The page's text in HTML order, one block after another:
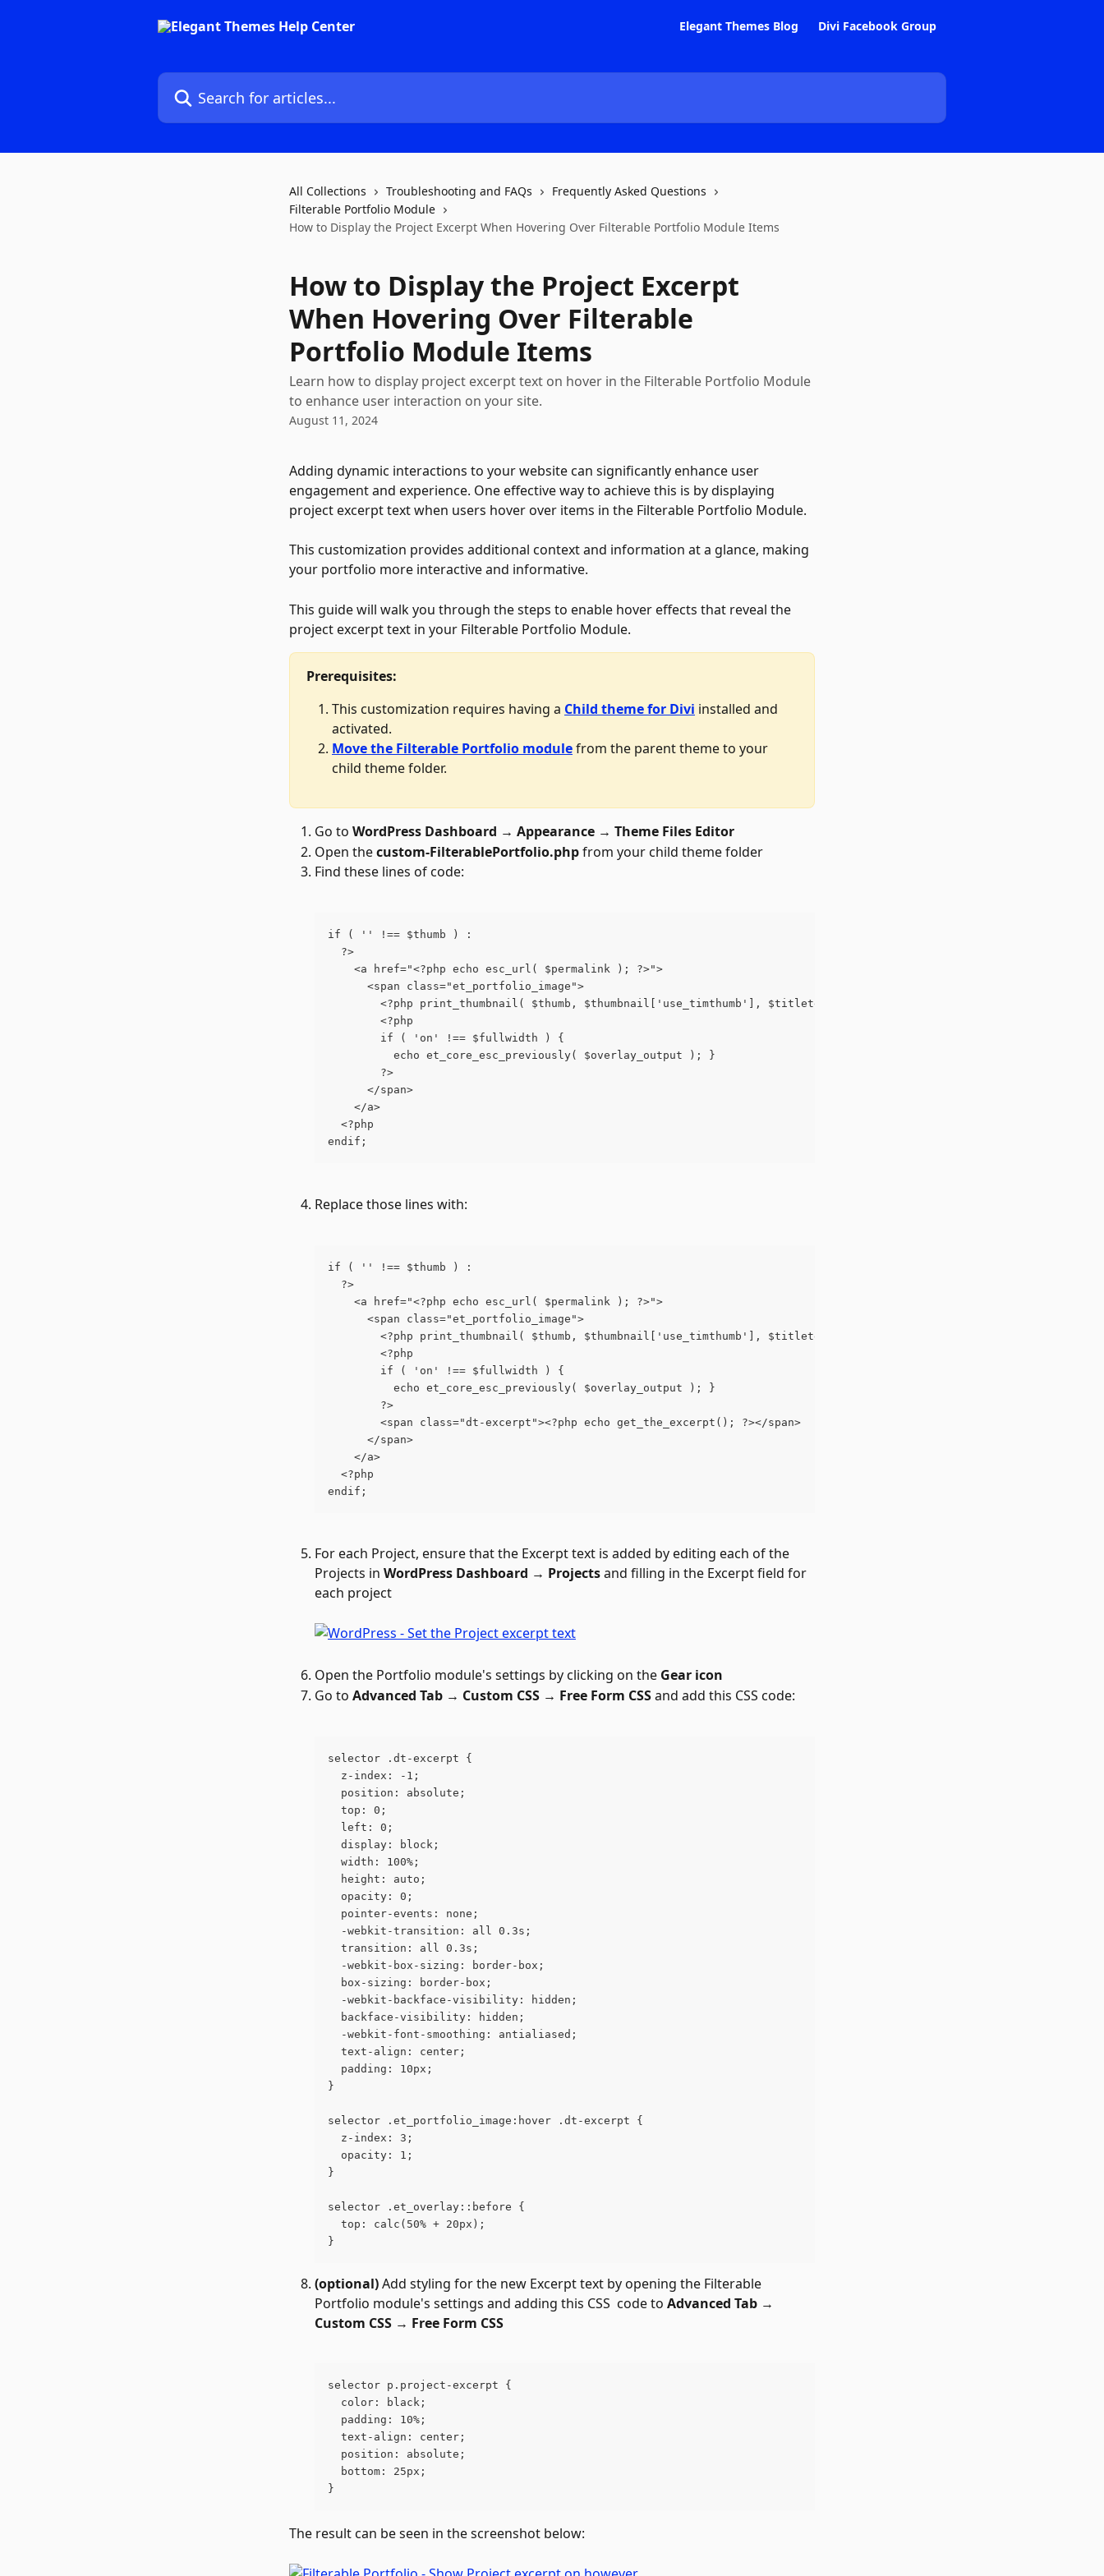
Elegant Themes Blog Divi Facebook Group
Search for articles...
All Collections Troubleshooting and FAQs
Frequently Asked Questions
Filterable Portfolio Module
How to Display the Project Excerpt When Hovering Over Filterable Portfolio Module Items
How to Display the Project Excerpt
When Hovering Over Filterable
Portfolio Module Items
Learn how to display project excerpt text on hover in the Filterable Portfolio Module
to enhance user interaction on your site.
August 11, 2024
Adding dynamic interactions to your website can significantly enhance user
engagement and experience. One effective way to achieve this is by displaying
project excerpt text when users hover over items in the Filterable Portfolio Module.
This customization provides additional context and information at a glance, making
your portfolio more interactive and informative.
This guide will walk you through the steps to enable hover effects that reveal the
project excerpt text in your Filterable Portfolio Module.
Prerequisites:
This customization requires having a Child theme for Divi installed and
activated.
Move the Filterable Portfolio module from the parent theme to your
child theme folder.
Go to WordPress Dashboard → Appearance → Theme Files Editor
Open the custom-FilterablePortfolio.php from your child theme folder
Find these lines of code:
if ( '' !== $thumb ) :
  ?>
    <a href="<?php echo esc_url( $permalink ); ?>">
      <span class="et_portfolio_image">
        <?php print_thumbnail( $thumb, $thumbnail['use_timthumb'], $titletext, $width, $height ); ?>
        <?php
        if ( 'on' !== $fullwidth ) {
          echo et_core_esc_previously( $overlay_output ); }
        ?>
      </span>
    </a>
  <?php
endif;
Replace those lines with:
if ( '' !== $thumb ) :
  ?>
    <a href="<?php echo esc_url( $permalink ); ?>">
      <span class="et_portfolio_image">
        <?php print_thumbnail( $thumb, $thumbnail['use_timthumb'], $titletext, $width, $height ); ?>
        <?php
        if ( 'on' !== $fullwidth ) {
          echo et_core_esc_previously( $overlay_output ); }
        ?>
        <span class="dt-excerpt"><?php echo get_the_excerpt(); ?></span>
      </span>
    </a>
  <?php
endif;
For each Project, ensure that the Excerpt text is added by editing each of the
Projects in WordPress Dashboard → Projects and filling in the Excerpt field for
each project
Open the Portfolio module's settings by clicking on the Gear icon
Go to Advanced Tab → Custom CSS → Free Form CSS and add this CSS code:
selector .dt-excerpt {
  z-index: -1;
  position: absolute;
  top: 0;
  left: 0;
  display: block;
  width: 100%;
  height: auto;
  opacity: 0;
  pointer-events: none;
  -webkit-transition: all 0.3s;
  transition: all 0.3s;
  -webkit-box-sizing: border-box;
  box-sizing: border-box;
  -webkit-backface-visibility: hidden;
  backface-visibility: hidden;
  -webkit-font-smoothing: antialiased;
  text-align: center;
  padding: 10px;
}
selector .et_portfolio_image:hover .dt-excerpt {
  z-index: 3;
  opacity: 1;
}
selector .et_overlay::before {
  top: calc(50% + 20px);
}
(optional) Add styling for the new Excerpt text by opening the Filterable
Portfolio module's settings and adding this CSS  code to Advanced Tab →
Custom CSS → Free Form CSS
selector p.project-excerpt {
  color: black;
  padding: 10%;
  text-align: center;
  position: absolute;
  bottom: 25px;
}
The result can be seen in the screenshot below: